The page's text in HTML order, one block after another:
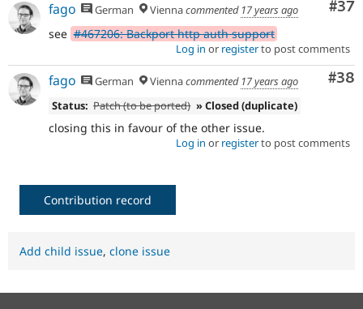
#37
fago German Viennacommented 17 years ago
see #467206: Backport http auth support
Log in or registerto post comments
#38
fago German Viennacommented 17 years ago
Status: Patch (to be ported) » Closed (duplicate)
closing this in favour of the other issue.
Log in or registerto post comments
Contribution record
Add child issue, clone issue